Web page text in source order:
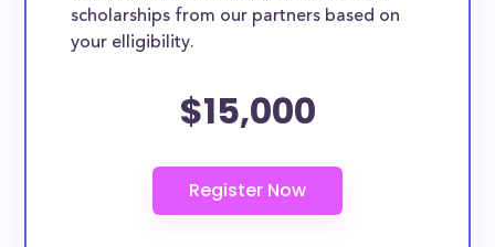
scholarships from our partners based on
your elligibility.
$15,000